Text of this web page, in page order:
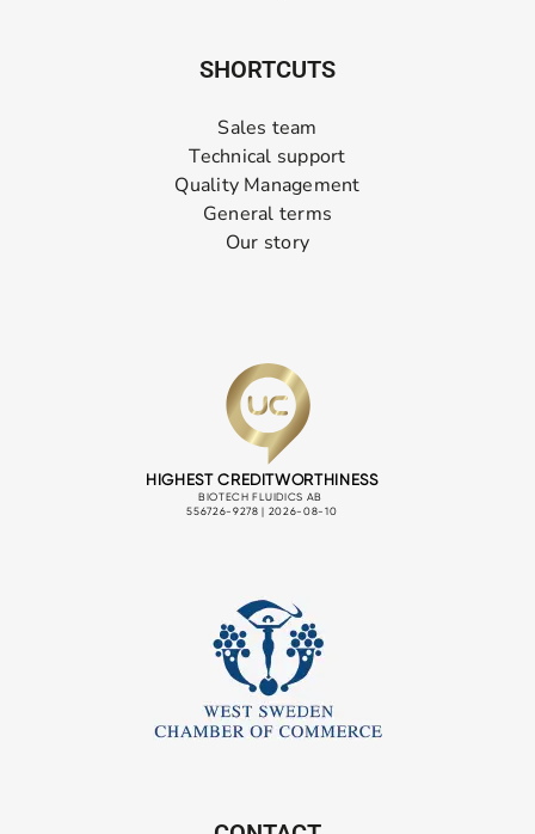
SHORTCUTS
Sales team
Technical support
Quality Management
General terms
Our story